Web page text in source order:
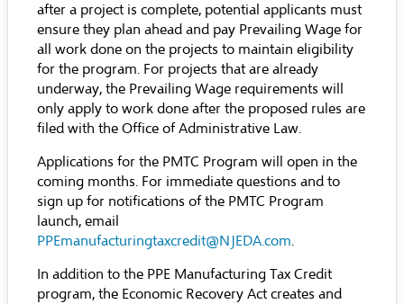
after a project is complete, potential applicants must
ensure they plan ahead and pay Prevailing Wage for
all work done on the projects to maintain eligibility
for the program. For projects that are already
underway, the Prevailing Wage requirements will
only apply to work done after the proposed rules are
filed with the Office of Administrative Law.
Applications for the PMTC Program will open in the
coming months. For immediate questions and to
sign up for notifications of the PMTC Program
launch, email
PPEmanufacturingtaxcredit@NJEDA.com.
In addition to the PPE Manufacturing Tax Credit
program, the Economic Recovery Act creates and